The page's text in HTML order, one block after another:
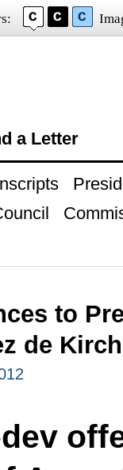
a Letter
to
de